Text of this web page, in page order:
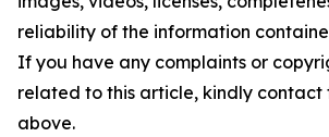
reliability of the information
If you have any complaints or
related to this article, kindly contact
above.